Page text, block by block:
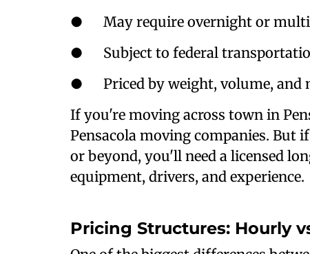
● May require overnight or
● Subject to federal
● Priced by weight, volume, and
If you're moving across town in
Pensacola moving companies. But
or beyond, you'll need a licensed
equipment, drivers, and experience.
Pricing Structures: Hourly